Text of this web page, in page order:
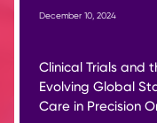
December 10, 2024
Clinical Trials and
Evolving Global
Care in Precision